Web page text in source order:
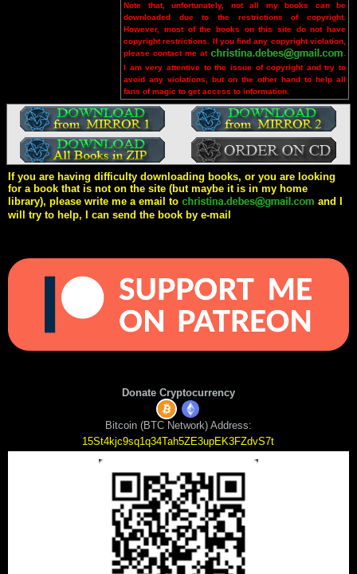
Note that, unfortunately, not all my books can be
downloaded due to the restrictions of copyright.
However, most of the books on this site do not have
copyright restrictions. If you find any copyright violation,
please contact me at
I am very attentive to the issue of copyright and try to
avoid any violations, but on the other hand to help all
fans of magic to get access to information.
If you are having difficulty downloading books, or you are looking
for a book that is not on the site (but maybe it is in my home
library), please write me a email to
and I
will try to help, I can send the book by e-mail
Donate Cryptocurrency
Bitcoin (BTC Network) Address:
15St4kjc9sq1q34Tah5ZE3upEK3FZdvS7t